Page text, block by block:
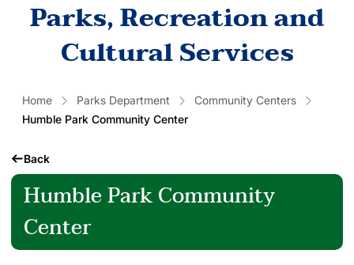
Parks, Recreation and
Cultural Services
Home Parks Department
Community Centers
Humble Park Community Center
Back
Humble Park Community
Center